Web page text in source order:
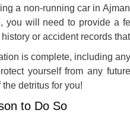
a non-running car in Ajman
will need to provide a
or accident records
is complete, including
yourself from any
detritus for you!
to Do So